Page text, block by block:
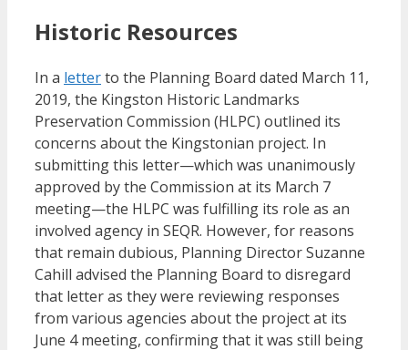
Historic Resources
In a letterto the Planning Board dated March 11,
2019, the Kingston Historic Landmarks
Preservation Commission (HLPC) outlined its
concerns about the Kingstonian project. In
submitting this letter—which was unanimously
approved by the Commission at its March 7
meeting—the HLPC was fulfilling its role as an
involved agency in SEQR. However, for reasons
that remain dubious, Planning Director Suzanne
Cahill advised the Planning Board to disregard
that letter as they were reviewing responses
from various agencies about the project at its
June 4 meeting, confirming that it was still being